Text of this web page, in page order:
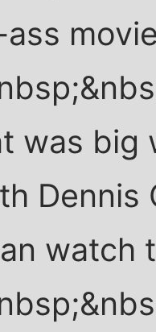
was big
Dennis
watch